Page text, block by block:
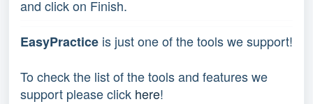
and click on Finish.
EasyPractice is just one of the tools we support!
To check the list of the tools and features we
support please click here!